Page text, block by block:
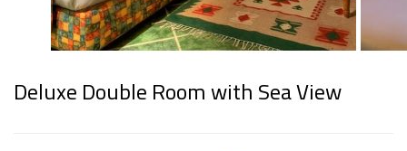
Deluxe Double Room with Sea View